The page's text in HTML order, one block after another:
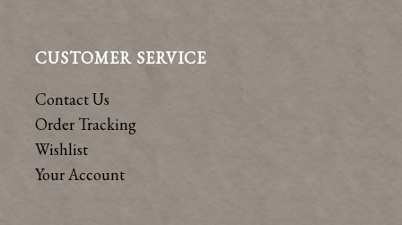
CUSTOMER SERVICE
Contact Us
Order Tracking
Wishlist
Your Account